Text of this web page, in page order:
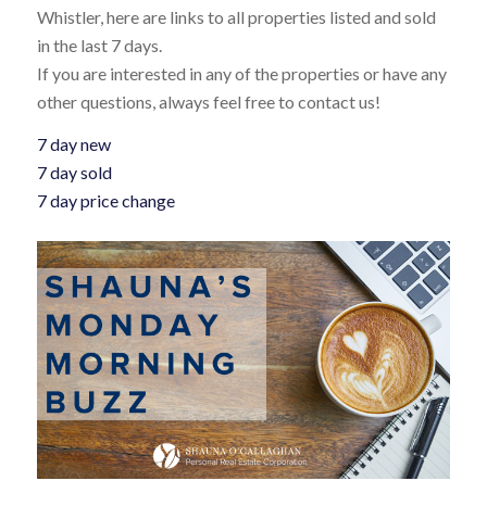
Whistler, here are links to all properties listed and sold
in the last 7 days.
If you are interested in any of the properties or have any
other questions, always feel free to contact us!
7 day new
7 day sold
7 day price change